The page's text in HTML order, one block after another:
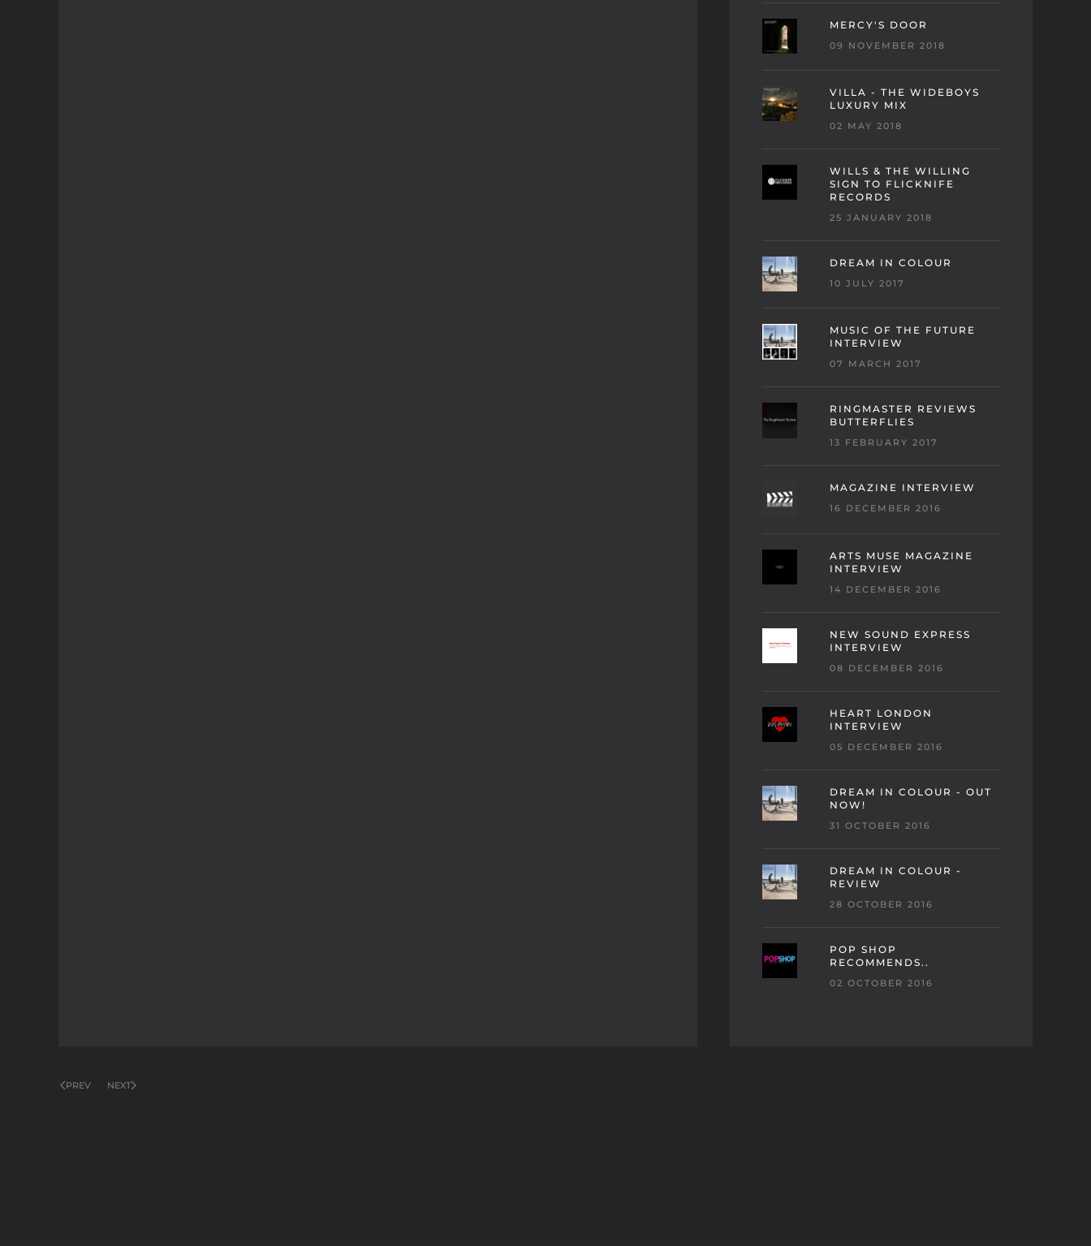
MERCY'S DOOR
09 NOVEMBER 2018
VILLA - THE WIDEBOYS
LUXURY MIX
02 MAY 2018
WILLS & THE WILLING
SIGN TO FLICKNIFE
RECORDS
25 JANUARY 2018
DREAM IN COLOUR
10 JULY 2017
MUSIC OF THE FUTURE
INTERVIEW
07 MARCH 2017
RINGMASTER REVIEWS
BUTTERFLIES
13 FEBRUARY 2017
MAGAZINE INTERVIEW
16 DECEMBER 2016
ARTS MUSE MAGAZINE
INTERVIEW
14 DECEMBER 2016
NEW SOUND EXPRESS
INTERVIEW
08 DECEMBER 2016
HEART LONDON
INTERVIEW
05 DECEMBER 2016
DREAM IN COLOUR - OUT
NOW!
31 OCTOBER 2016
DREAM IN COLOUR -
REVIEW
28 OCTOBER 2016
POP SHOP
RECOMMENDS..
02 OCTOBER 2016
PREV NEXT